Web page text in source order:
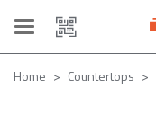
Toggle
navigation
Home Countertops